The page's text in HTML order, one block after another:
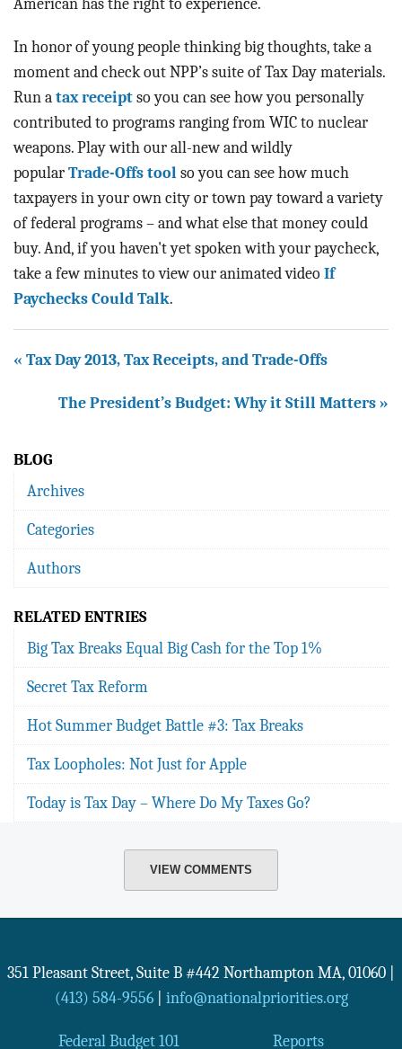
American has the right to experience.
In honor of young people thinking big thoughts, take a
moment and check out NPP’s suite of Tax Day materials.
Run a tax receipt so you can see how you personally
contributed to programs ranging from WIC to nuclear
weapons. Play with our all-new and wildly
popular Trade-Offs tool so you can see how much
taxpayers in your own city or town pay toward a variety
of federal programs – and what else that money could
buy. And, if you haven't yet spoken with your paycheck,
take a few minutes to view our animated video If
Paychecks Could Talk.
« Tax Day 2013, Tax Receipts, and Trade-Offs
The President’s Budget: Why it Still Matters »
BLOG
Archives
Categories
Authors
RELATED ENTRIES
Big Tax Breaks Equal Big Cash for the Top 1%
Secret Tax Reform
Hot Summer Budget Battle #3: Tax Breaks
Tax Loopholes: Not Just for Apple
Today is Tax Day – Where Do My Taxes Go?
VIEW COMMENTS
351 Pleasant Street, Suite B #442 Northampton MA, 01060
(413) 584-9556| info@nationalpriorities.org
Federal Budget 101 Reports